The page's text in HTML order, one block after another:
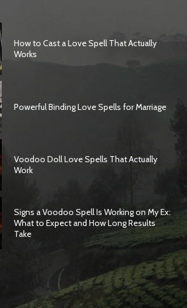
How to Cast a Love Spell That Actually
Works
Powerful Binding Love Spells for Marriage
Voodoo Doll Love Spells That Actually
Work
Signs a Voodoo Spell Is Working on My Ex:
What to Expect and How Long Results
Take